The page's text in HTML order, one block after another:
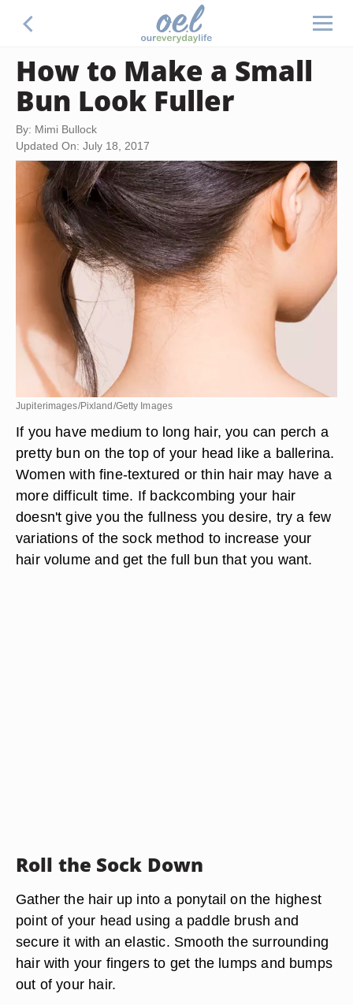
How to Make a Small
Bun Look Fuller
By: Mimi Bullock
Updated On: July 18, 2017
Jupiterimages/Pixland/Getty Images
If you have medium to long hair, you can perch a
pretty bun on the top of your head like a ballerina.
Women with fine-textured or thin hair may have a
more difficult time. If backcombing your hair
doesn't give you the fullness you desire, try a few
variations of the sock method to increase your
hair volume and get the full bun that you want.
Roll the Sock Down
Gather the hair up into a ponytail on the highest
point of your head using a paddle brush and
secure it with an elastic. Smooth the surrounding
hair with your fingers to get the lumps and bumps
out of your hair.